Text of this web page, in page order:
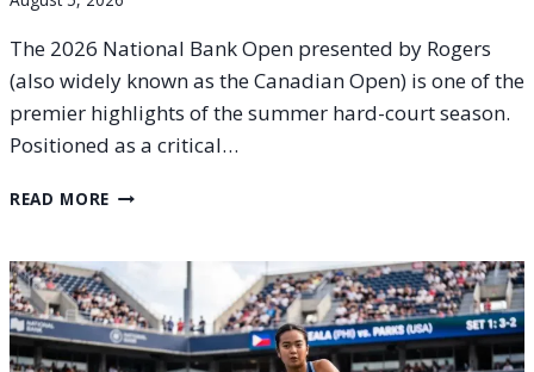
The 2026 National Bank Open presented by Rogers
(also widely known as the Canadian Open) is one of the
premier highlights of the summer hard-court season.
Positioned as a critical…
READ MORE WHERE
THE
2026
NATIONAL
BANK